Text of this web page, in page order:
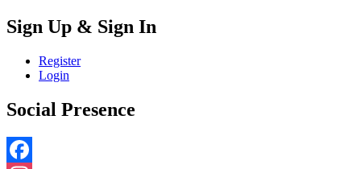
Sign Up & Sign In
Register
Login
Social Presence